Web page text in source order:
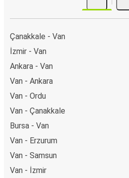
Çanakkale - Van
İzmir - Van
Ankara - Van
Van - Ankara
Van - Ordu
Van - Çanakkale
Bursa - Van
Van - Erzurum
Van - Samsun
Van - İzmir